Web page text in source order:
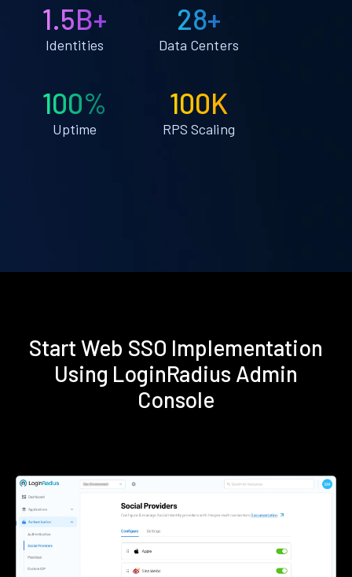
1.5B+
Identities
28+
Data Centers
100%
Uptime
100K
RPS Scaling
Start Web SSO Implementation
Using LoginRadius Admin
Console